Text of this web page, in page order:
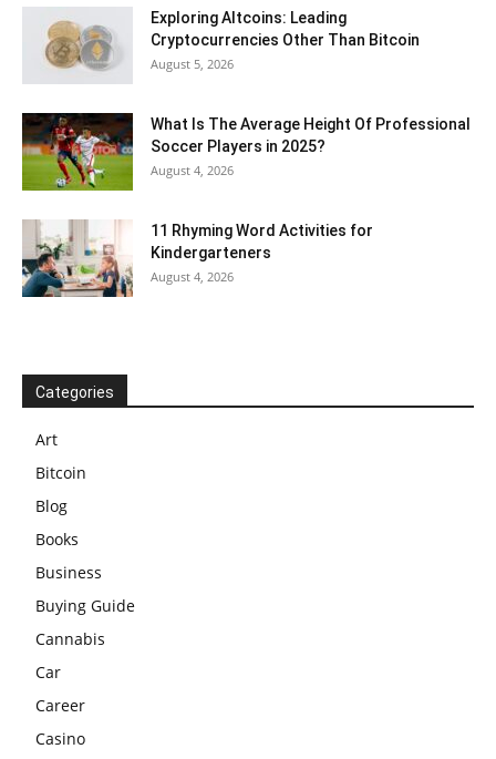
Exploring Altcoins: Leading
Cryptocurrencies Other Than Bitcoin
August 5, 2026
What Is The Average Height Of Professional
Soccer Players in 2025?
August 4, 2026
11 Rhyming Word Activities for
Kindergarteners
August 4, 2026
Categories
Art
Bitcoin
Blog
Books
Business
Buying Guide
Cannabis
Car
Career
Casino